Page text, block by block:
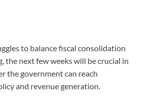
to balance fiscal consolidation
the next few weeks will be crucial in
the government can reach
and revenue generation.